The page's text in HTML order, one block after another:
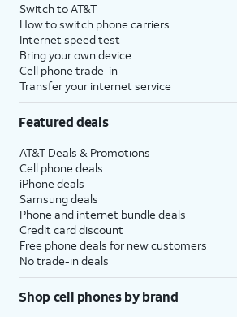
Switch to AT&T
How to switch phone carriers
Internet speed test
Bring your own device
Cell phone trade-in
Transfer your internet service
Featured deals
AT&T Deals & Promotions
Cell phone deals
iPhone deals
Samsung deals
Phone and internet bundle deals
Credit card discount
Free phone deals for new customers
No trade-in deals
Shop cell phones by brand